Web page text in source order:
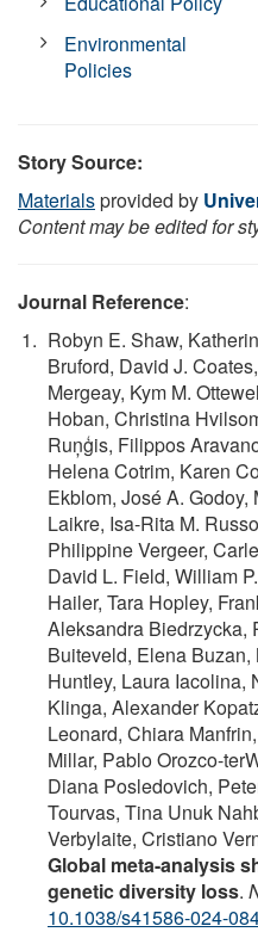
Environmental
Policies
Story Source:
Materialsprovided by
Content may be edited for
Journal Reference:
Robyn E. Shaw,
Bruford, David J.
Mergeay, Kym M.
Hoban, Christina
Ruņģis, Filippos
Helena Cotrim, Karen
Ekblom, José A.
Laikre, Isa-Rita M.
Philippine Vergeer,
David L. Field, William
Hailer, Tara Hopley,
Aleksandra Biedrzycka,
Buiteveld, Elena Buzan,
Huntley, Laura Iacolina,
Klinga, Alexander
Leonard, Chiara
Millar, Pablo Orozco-
Diana Posledovich,
Tourvas, Tina Unuk
Verbylaite, Cristiano
Global meta-analysis
genetic diversity loss.
10.1038/s41586-024-